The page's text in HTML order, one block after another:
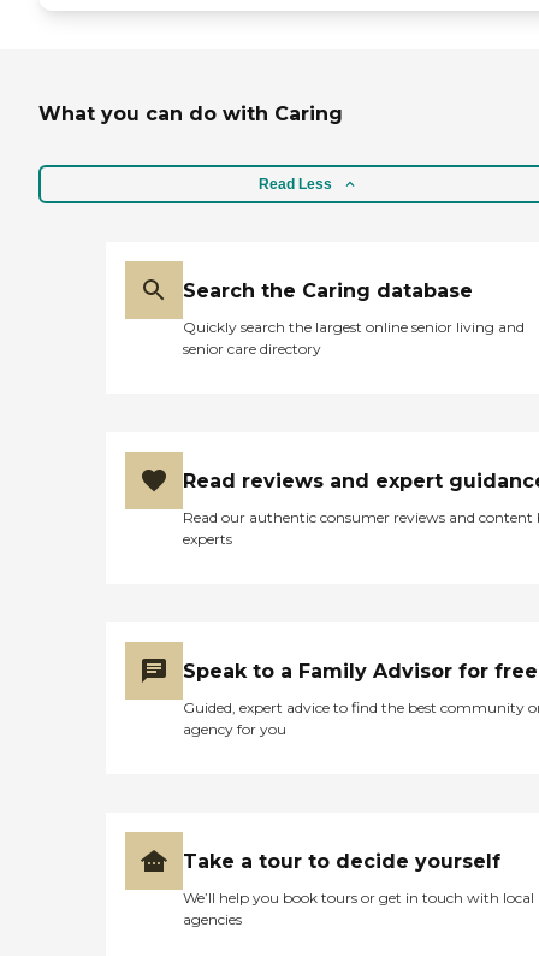
What you can do with Caring
Read Less
Search the Caring database
Quickly search the largest online senior living and
senior care directory
Read reviews and expert
Read our authentic consumer reviews and content
experts
Speak to a Family Advisor for free
Guided, expert advice to find the best community
agency for you
Take a tour to decide yourself
We’ll help you book tours or get in touch with local
agencies